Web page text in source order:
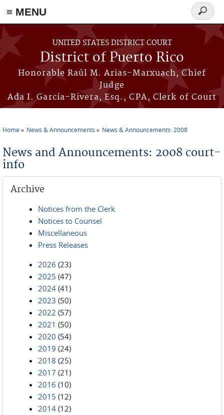
≡ MENU
Skip to main content
UNITED STATES DISTRICT COURT
District of Puerto Rico
Honorable Raúl M. Arias-Marxuach, Chief
Judge
Ada I. García-Rivera, Esq., CPA, Clerk of Court
Search
form
Home News & Announcements News & Announcements: 2008
News and Announcements: 2008 court-
info
Archive
Notices from the Clerk
Notices to Counsel
Miscellaneous
Press Releases
2026 (23)
2025 (47)
2024 (41)
2023 (50)
2022 (57)
2021 (50)
2020 (54)
2019 (24)
2018 (25)
2017 (21)
2016 (10)
2015 (12)
2014 (12)